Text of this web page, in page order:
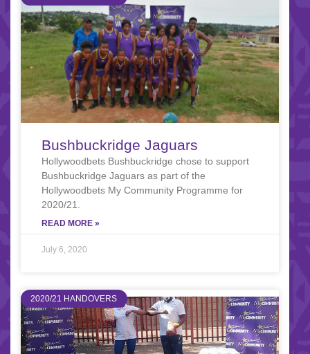
Bushbuckridge Jaguars
Hollywoodbets Bushbuckridge chose to support
Bushbuckridge Jaguars as part of the
Hollywoodbets My Community Programme for
2020/21.
READ MORE »
July 6, 2020
2020/21 HANDOVERS